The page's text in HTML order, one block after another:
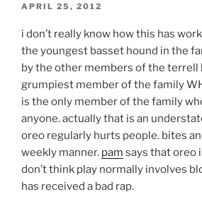
POSTED
APRIL 25, 2012
i don’t really know how this has
the youngest basset hound in the
by the other members of the terrell
grumpiest member of the family
is the only member of the family
anyone. actually that is an
oreo regularly hurts people. bites
weekly manner. pam says that oreo
don’t think play normally involves
has received a bad rap.